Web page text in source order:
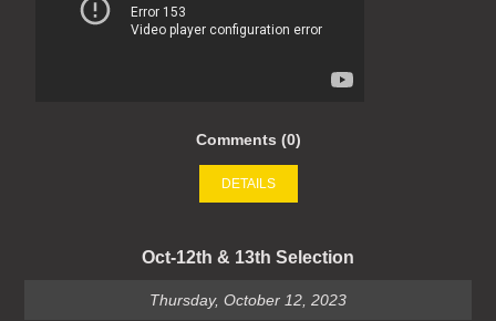
Comments (0)
DETAILS
Oct-12th & 13th Selection
Thursday, October 12, 2023